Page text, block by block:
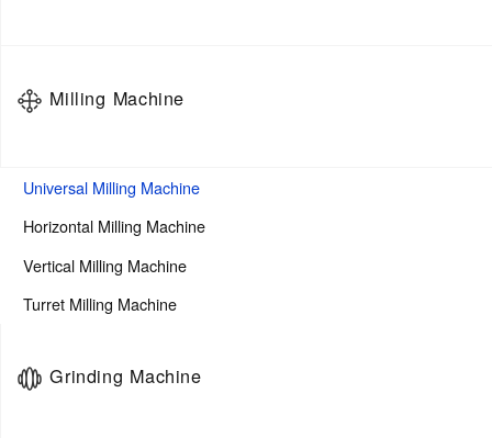
Slant-bed CNC Lathe
Turning And Milling Machining Center
Heavy Duty Lathe
Swiss-Type Lathe
Vertical Lathe
Twin Spindle turning center
Milling Machine
Universal Milling Machine
Horizontal Milling Machine
Vertical Milling Machine
Turret Milling Machine
Grinding Machine